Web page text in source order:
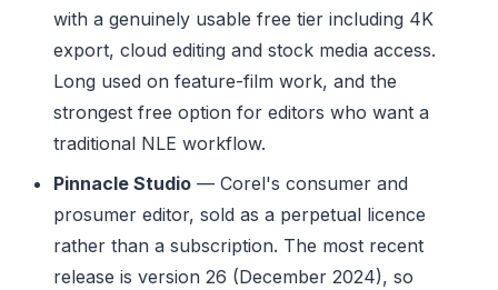
with a genuinely usable free tier including 4K
export, cloud editing and stock media access.
Long used on feature-film work, and the
strongest free option for editors who want a
traditional NLE workflow.
Pinnacle Studio — Corel's consumer and
prosumer editor, sold as a perpetual licence
rather than a subscription. The most recent
release is version 26 (December 2024), so